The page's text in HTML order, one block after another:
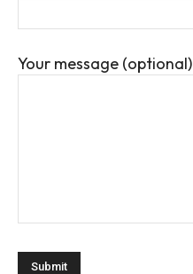
Your message (optional)